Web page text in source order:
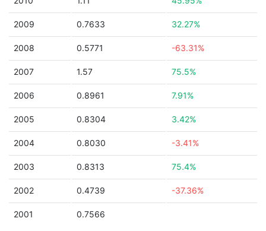
2009 0.7633 32.27%
2008 0.5771 -63.31%
2007 1.57 75.5%
2006 0.8961 7.91%
2005 0.8304 3.42%
2004 0.8030 -3.41%
2003 0.8313 75.4%
2002 0.4739 -37.36%
2001 0.7566